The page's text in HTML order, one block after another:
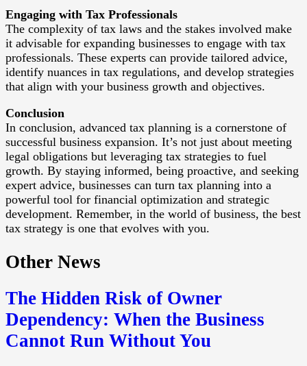
Engaging with Tax Professionals
The complexity of tax laws and the stakes involved make
it advisable for expanding businesses to engage with tax
professionals. These experts can provide tailored advice,
identify nuances in tax regulations, and develop strategies
that align with your business growth and objectives.
Conclusion
In conclusion, advanced tax planning is a cornerstone of
successful business expansion. It’s not just about meeting
legal obligations but leveraging tax strategies to fuel
growth. By staying informed, being proactive, and seeking
expert advice, businesses can turn tax planning into a
powerful tool for financial optimization and strategic
development. Remember, in the world of business, the best
tax strategy is one that evolves with you.
Other News
The Hidden Risk of Owner
Dependency: When the Business
Cannot Run Without You